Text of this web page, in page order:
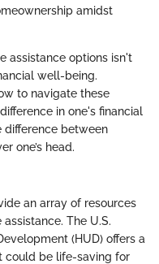
amidst
assistance options isn't
well-being.
to navigate these
in one's financial
difference between
one’s head.
an array of resources
The U.S.
(HUD) offers a
could be life-saving for